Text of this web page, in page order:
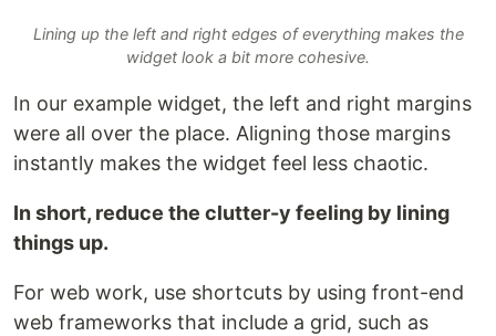
Lining up the left and right edges of everything makes the
widget look a bit more cohesive.
In our example widget, the left and right margins
were all over the place. Aligning those margins
instantly makes the widget feel less chaotic.
In short, reduce the clutter-y feeling by lining
things up.
For web work, use shortcuts by using front-end
web frameworks that include a grid, such as